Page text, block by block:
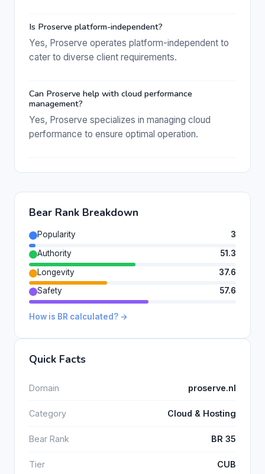
Is Proserve platform-independent?
Yes, Proserve operates platform-independent to
cater to diverse client requirements.
Can Proserve help with cloud performance
management?
Yes, Proserve specializes in managing cloud
performance to ensure optimal operation.
Bear Rank Breakdown
Popularity
3
Authority
51.3
Longevity
37.6
Safety
57.6
How is BR calculated? →
Quick Facts
Domain proserve.nl
Category Cloud & Hosting
Bear Rank BR 35
Tier CUB